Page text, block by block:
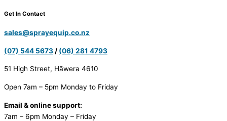
Get In Contact
sales@sprayequip.co.nz
(07) 544 5673 / (06) 281 4793
51 High Street, Hāwera 4610
Open 7am – 5pm Monday to Friday
Email & online support:
7am – 6pm Monday – Friday